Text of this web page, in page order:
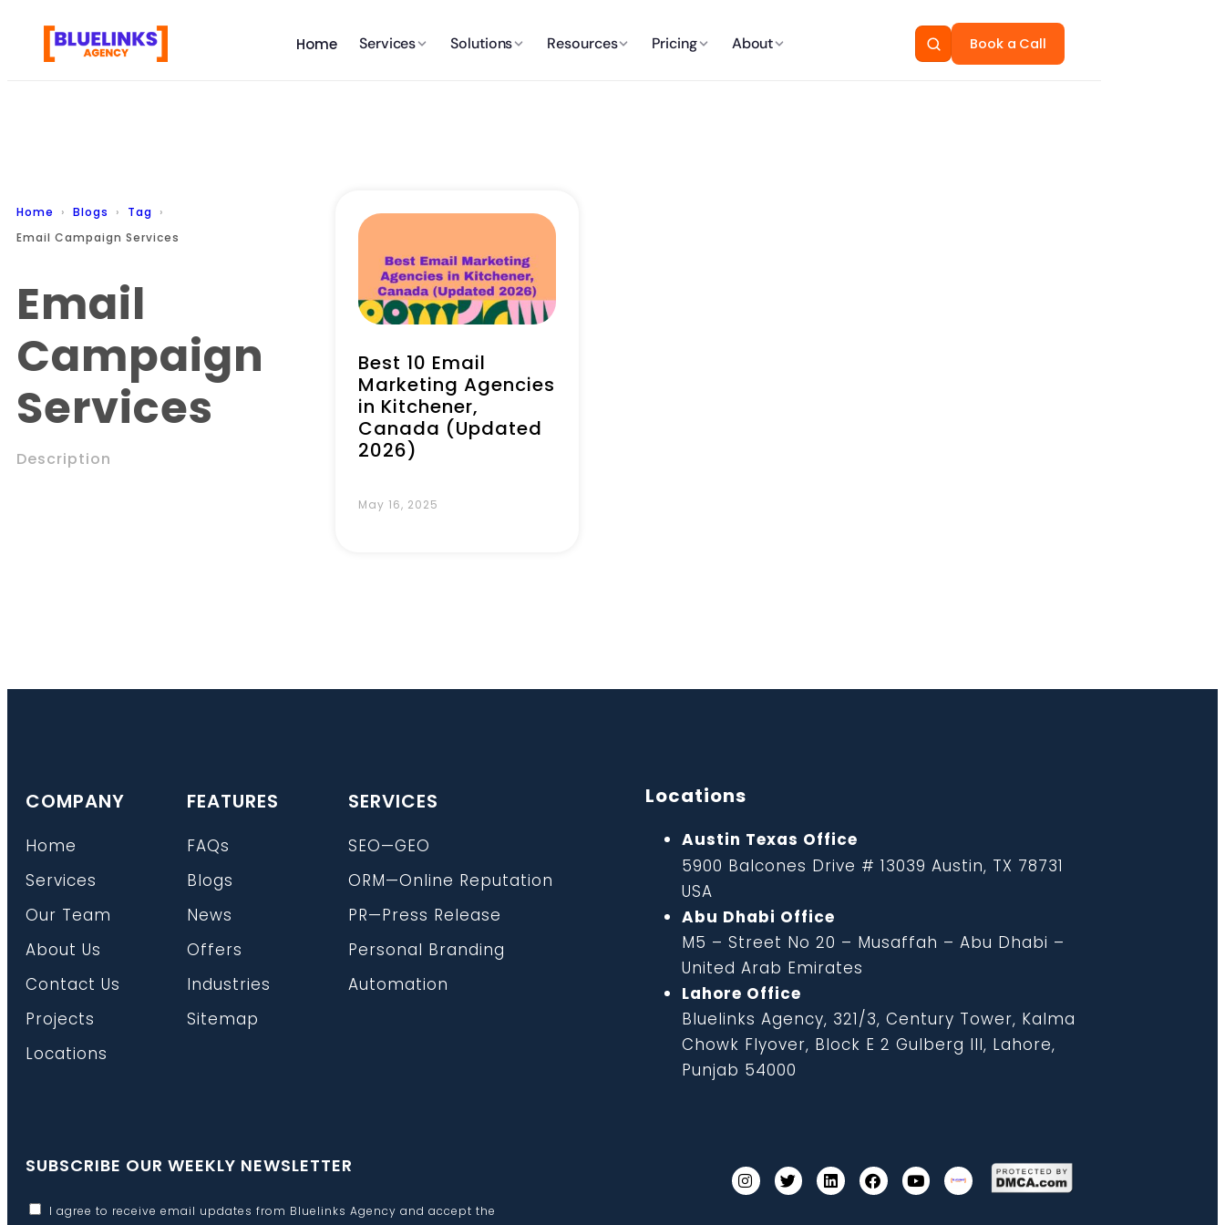
Home Services Solutions Resources Pricing About Book a Call
Home Blogs
Tag
Email Campaign Services
Email
Campaign
Services
Description
Best 10 Email
Marketing Agencies
in Kitchener,
Canada (Updated
2026)
May 16, 2025
COMPANY
Home
Services
Our Team
About Us
Contact Us
Projects
Locations
FEATURES
FAQs
Blogs
News
Offers
Industries
Sitemap
SERVICES
SEO—GEO
ORM—Online Reputation
PR—Press Release
Personal Branding
Automation
Locations
Austin Texas Office
5900 Balcones Drive # 13039 Austin, TX 78731
USA
Abu Dhabi Office
M5 – Street No 20 – Musaffah – Abu Dhabi –
United Arab Emirates
Lahore Office
Bluelinks Agency, 321/3, Century Tower, Kalma
Chowk Flyover, Block E 2 Gulberg III, Lahore,
Punjab 54000
SUBSCRIBE OUR WEEKLY NEWSLETTER
I agree to receive email updates from Bluelinks Agency and accept the